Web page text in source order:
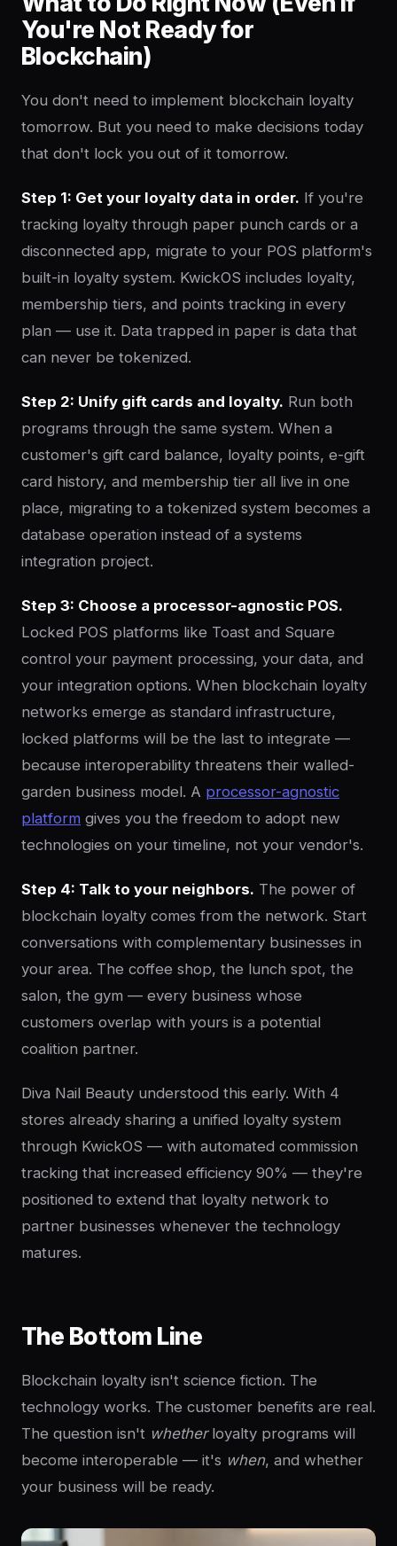
You're Not Ready for
Blockchain)
You don't need to implement blockchain loyalty
tomorrow. But you need to make decisions today
that don't lock you out of it tomorrow.
Step 1: Get your loyalty data in order. If you're
tracking loyalty through paper punch cards or a
disconnected app, migrate to your POS platform's
built-in loyalty system. KwickOS includes loyalty,
membership tiers, and points tracking in every
plan — use it. Data trapped in paper is data that
can never be tokenized.
Step 2: Unify gift cards and loyalty. Run both
programs through the same system. When a
customer's gift card balance, loyalty points, e-gift
card history, and membership tier all live in one
place, migrating to a tokenized system becomes a
database operation instead of a systems
integration project.
Step 3: Choose a processor-agnostic POS.
Locked POS platforms like Toast and Square
control your payment processing, your data, and
your integration options. When blockchain loyalty
networks emerge as standard infrastructure,
locked platforms will be the last to integrate —
because interoperability threatens their walled-
garden business model. A processor-agnostic
platform gives you the freedom to adopt new
technologies on your timeline, not your vendor's.
Step 4: Talk to your neighbors. The power of
blockchain loyalty comes from the network. Start
conversations with complementary businesses in
your area. The coffee shop, the lunch spot, the
salon, the gym — every business whose
customers overlap with yours is a potential
coalition partner.
Diva Nail Beauty understood this early. With 4
stores already sharing a unified loyalty system
through KwickOS — with automated commission
tracking that increased efficiency 90% — they're
positioned to extend that loyalty network to
partner businesses whenever the technology
matures.
The Bottom Line
Blockchain loyalty isn't science fiction. The
technology works. The customer benefits are real.
The question isn't whetherloyalty programs will
become interoperable — it's when, and whether
your business will be ready.